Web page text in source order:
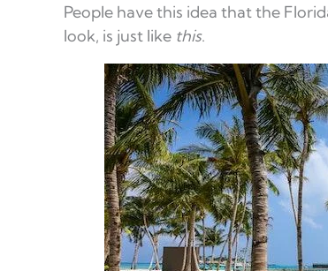
People have this idea that the
look, is just like this.